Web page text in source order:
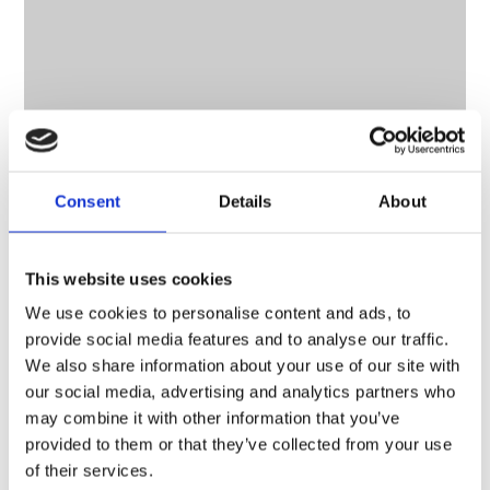
Consent Details About
This website uses cookies
We use cookies to personalise content and ads, to
provide social media features and to analyse our traffic.
We also share information about your use of our site with
our social media, advertising and analytics partners who
may combine it with other information that you’ve
provided to them or that they’ve collected from your use
of their services.
CONTACT OWNER